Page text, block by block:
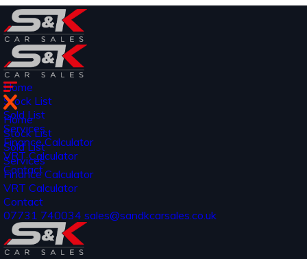
Home
Stock List
Sold List
Services
Finance Calculator
VRT Calculator
Contact
Home
Stock List
Sold List
Services
Finance Calculator
VRT Calculator
Contact
07731 740034 sales@sandkcarsales.co.uk